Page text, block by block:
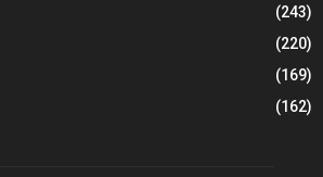
(243)
(220)
(169)
(162)